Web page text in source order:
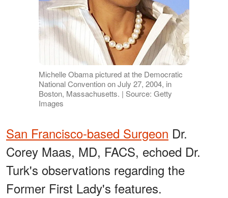
Michelle Obama pictured at the Democratic
National Convention on July 27, 2004, in
Boston, Massachusetts. | Source: Getty
Images
San Francisco-based Surgeon Dr.
Corey Maas, MD, FACS, echoed Dr.
Turk's observations regarding the
Former First Lady's features.